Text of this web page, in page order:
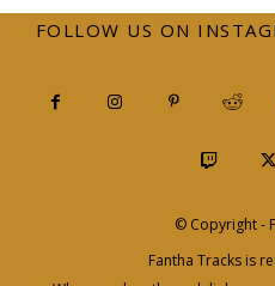
FOLLOW US ON
© Copyright -
Fantha Tracks is